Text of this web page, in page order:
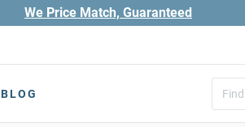
We Price Match, Guaranteed
BLOG